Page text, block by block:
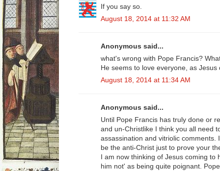
If you say so.
August 18, 2014 at 11:32 AM
Anonymous said...
what's wrong with Pope Francis?
He seems to love everyone, as Jesus
August 18, 2014 at 11:34 AM
Anonymous said...
Until Pope Francis has truly done or
and un-Christlike I think you all need
assassination and vitriolic comments.
be the anti-Christ just to prove your
I am now thinking of Jesus coming to
him not' as being quite poignant.